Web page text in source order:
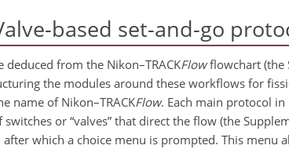
based set-and-go
deduced from the Nikon–TRACKFlowflowchart (the
the modules around these workflows for
name of Nikon–TRACKFlow. Each main protocol
or “valves” that direct the flow (the
which a choice menu is prompted. This